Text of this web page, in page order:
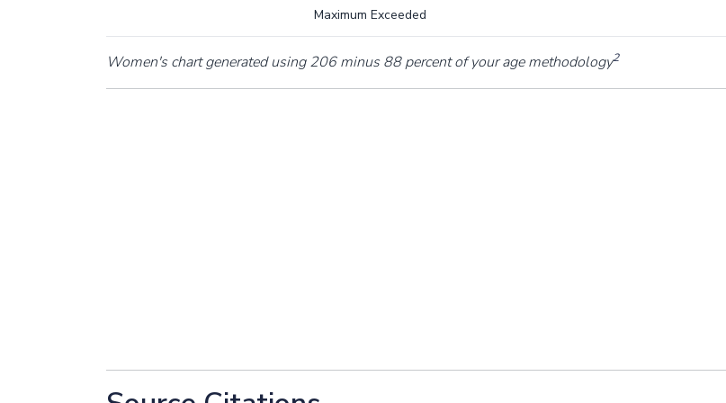
Maximum Exceeded
Women's chart generated using 206 minus 88 percent of your age methodology2